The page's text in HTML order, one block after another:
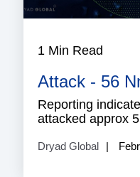
1 Min Read
Attack - 56
Reporting
attacked approx
Dryad Global